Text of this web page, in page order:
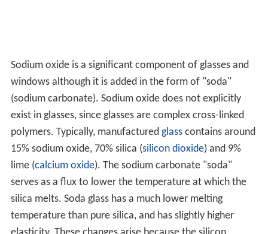
Sodium oxide is a significant component of glasses and
windows although it is added in the form of "soda"
(sodium carbonate). Sodium oxide does not explicitly
exist in glasses, since glasses are complex cross-linked
polymers. Typically, manufactured glasscontains around
15% sodium oxide, 70% silica (silicon dioxide) and 9%
lime (calcium oxide). The sodium carbonate "soda"
serves as a flux to lower the temperature at which the
silica melts. Soda glass has a much lower melting
temperature than pure silica, and has slightly higher